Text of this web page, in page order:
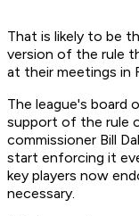
That is likely to be
version of the rule
at their meetings in
The league's board
support of the rule
commissioner Bill
start enforcing it
key players now
necessary.